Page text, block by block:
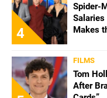
4
Spider-
Salaries
Makes
FILMS
Tom
After